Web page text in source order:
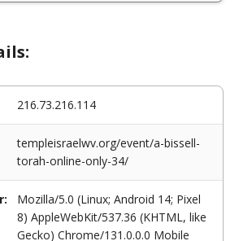
216.73.216.114
templeisraelwv.org/event/a-bissell-
torah-online-only-34/
Mozilla/5.0 (Linux; Android 14; Pixel
8) AppleWebKit/537.36 (KHTML, like
Gecko) Chrome/131.0.0.0 Mobile